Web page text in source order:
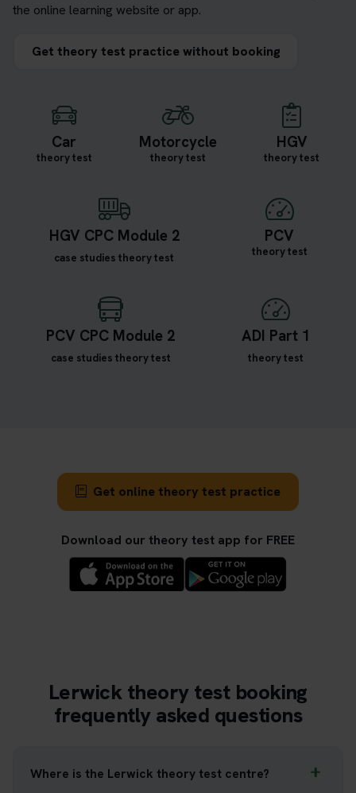
the online learning website or app.
Get theory test practice without booking
Car
theory test
Motorcycle
theory test
HGV
theory test
HGV CPC Module 2
case studies theory test
PCV
theory test
PCV CPC Module 2
case studies theory test
ADI Part 1
theory test
Get online theory test practice
Download our theory test app for FREE
Lerwick theory test booking
frequently asked questions
Where is the Lerwick theory test centre?